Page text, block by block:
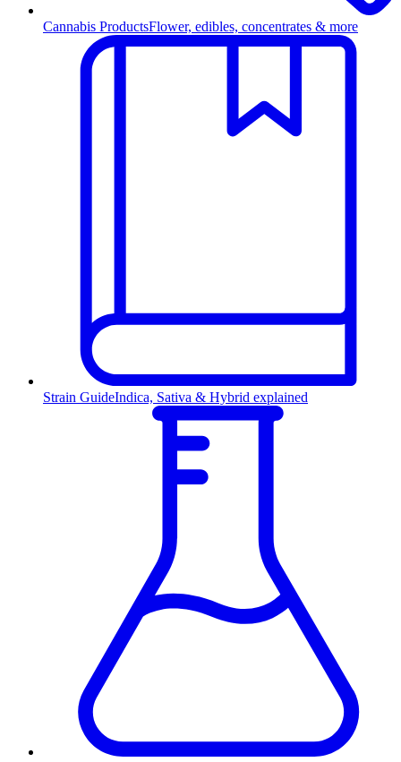
Cannabis ProductsFlower, edibles, concentrates & more
Strain GuideIndica, Sativa & Hybrid explained